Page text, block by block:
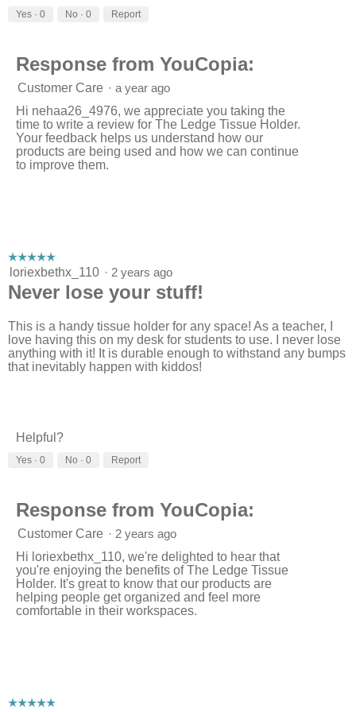
w
T
o
n
w
a
m
o
d
l
d
i
a
l
Yes · 0 No · 0 Report
Response from YouCopia:
Customer Care · a year ago
Hi nehaa26_4976, we appreciate you taking the
time to write a review for The Ledge Tissue Holder.
Your feedback helps us understand how our
products are being used and how we can continue
to improve them.
☆☆☆☆☆
☆☆☆☆☆
5
out
of
stars.
loriexbethx_110 · 2 years ago
Never lose your stuff!
This is a handy tissue holder for any space! As a teacher, I
love having this on my desk for students to use. I never lose
anything with it! It is durable enough to withstand any bumps
that inevitably happen with kiddos!
Helpful?
Yes · 0 No · 0 Report
Response from YouCopia:
Customer Care · 2 years ago
Hi loriexbethx_110, we're delighted to hear that
you're enjoying the benefits of The Ledge Tissue
Holder. It's great to know that our products are
helping people get organized and feel more
comfortable in their workspaces.
☆☆☆☆☆
☆☆☆☆☆